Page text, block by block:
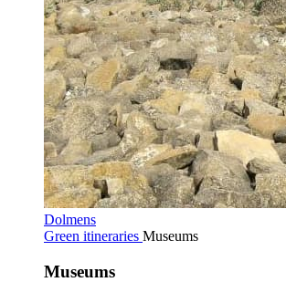
Dolmens
Green itineraries Museums
Museums